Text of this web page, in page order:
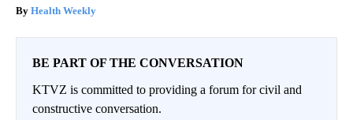
Health Weekly
BE PART OF THE CONVERSATION
KTVZ is committed to providing a forum for civil and
constructive conversation.